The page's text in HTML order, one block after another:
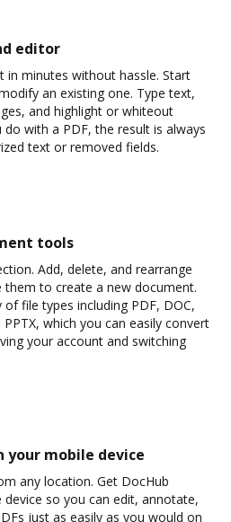
editor
in minutes without hassle. Start
an existing one. Type text,
and highlight or whiteout
with a PDF, the result is always
text or removed fields.
tools
Add, delete, and rearrange
to create a new document.
file types including PDF, DOC,
PPTX, which you can easily convert
your account and switching
your mobile device
any location. Get DocHub
so you can edit, annotate,
just as easily as you would on